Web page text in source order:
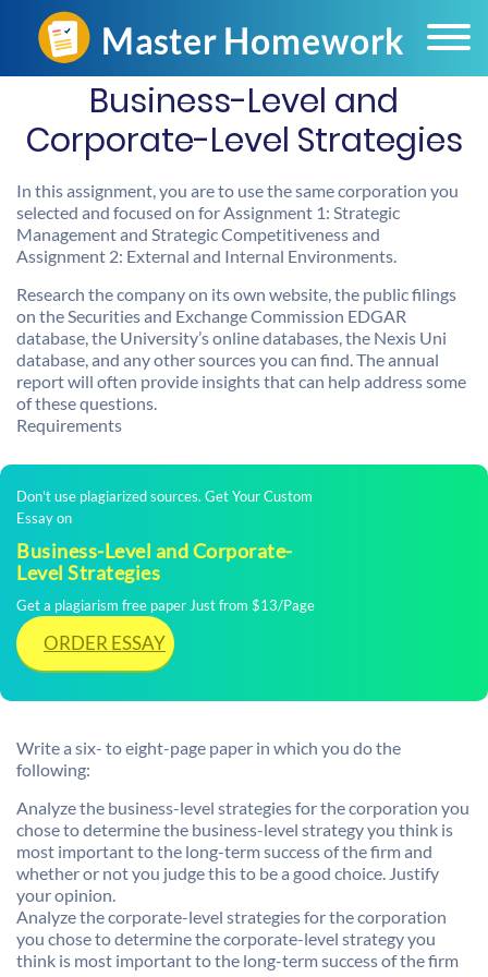
Business-Level and
Corporate-Level Strategies
In this assignment, you are to use the same corporation you
selected and focused on for Assignment 1: Strategic
Management and Strategic Competitiveness and
Assignment 2: External and Internal Environments.
Research the company on its own website, the public filings
on the Securities and Exchange Commission EDGAR
database, the University’s online databases, the Nexis Uni
database, and any other sources you can find. The annual
report will often provide insights that can help address some
of these questions.
Requirements
Don't use plagiarized sources. Get Your Custom
Essay on
Business-Level and Corporate-
Level Strategies
Get a plagiarism free paper Just from $13/Page
ORDER ESSAY
Write a six- to eight-page paper in which you do the
following:
Analyze the business-level strategies for the corporation you
chose to determine the business-level strategy you think is
most important to the long-term success of the firm and
whether or not you judge this to be a good choice. Justify
your opinion.
Analyze the corporate-level strategies for the corporation
you chose to determine the corporate-level strategy you
think is most important to the long-term success of the firm